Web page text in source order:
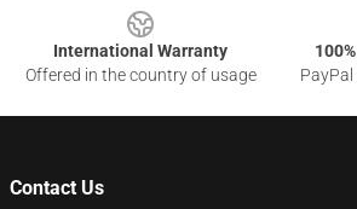
International Warranty
Offered in the country of usage
Contact Us